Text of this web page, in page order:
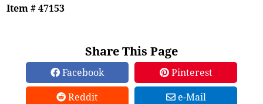
Item # 47153
Share This Page
Facebook
Pinterest
Reddit
e-Mail